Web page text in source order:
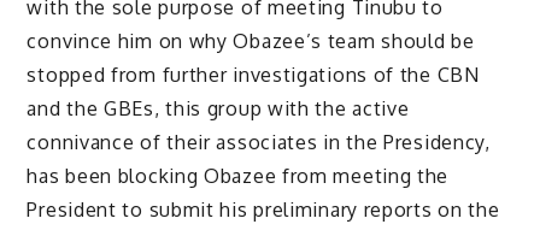
with the sole purpose of meeting Tinubu to
convince him on why Obazee’s team should be
stopped from further investigations of the CBN
and the GBEs, this group with the active
connivance of their associates in the Presidency,
has been blocking Obazee from meeting the
President to submit his preliminary reports on the